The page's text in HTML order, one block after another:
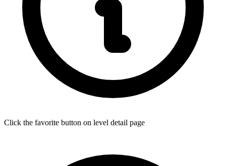
Click the favorite button on level detail page